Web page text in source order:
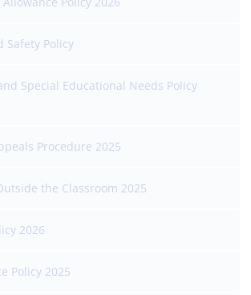
Safety Policy
Special Educational Needs Policy
Procedure 2025
the Classroom 2025
2026
Policy 2025